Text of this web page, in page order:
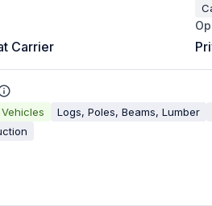
Carrier
Logs, Poles, Beams, Lumber